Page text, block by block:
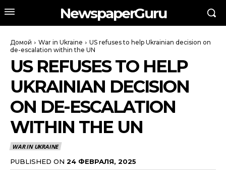
NewspaperGuru
Домой War in Ukraine
US refuses to help Ukrainian decision on
de-escalation within the UN
US REFUSES TO HELP
UKRAINIAN DECISION
ON DE-ESCALATION
WITHIN THE UN
WAR IN UKRAINE
PUBLISHED ON 24 ФЕВРАЛЯ, 2025